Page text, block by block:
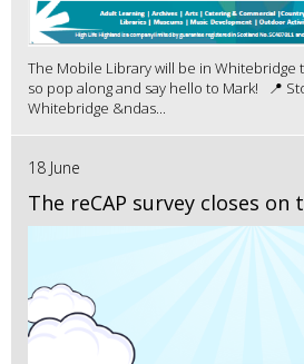
The Mobile Library will be in Whitebridge
so pop along and say hello to Mark! 📍
Whitebridge &ndas...
18 June
The reCAP survey closes on